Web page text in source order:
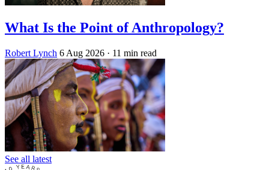
What Is the Point of Anthropology?
Robert Lynch 6 Aug 2026 · 11 min read
See all latest